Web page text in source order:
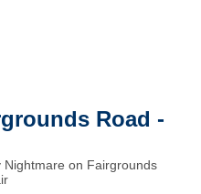
Road -
on Fairgrounds